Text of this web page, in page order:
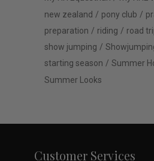
new zealand
pony club
preparation
riding
road
show jumping
starting season
Summer
Summer Looks
Customer Services